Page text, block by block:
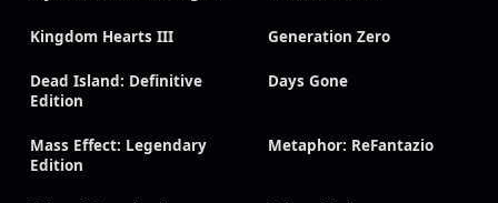
Kingdom Hearts III Generation Zero
Dead Island: Definitive
Edition
Days Gone
Mass Effect: Legendary
Edition
Metaphor: ReFantazio